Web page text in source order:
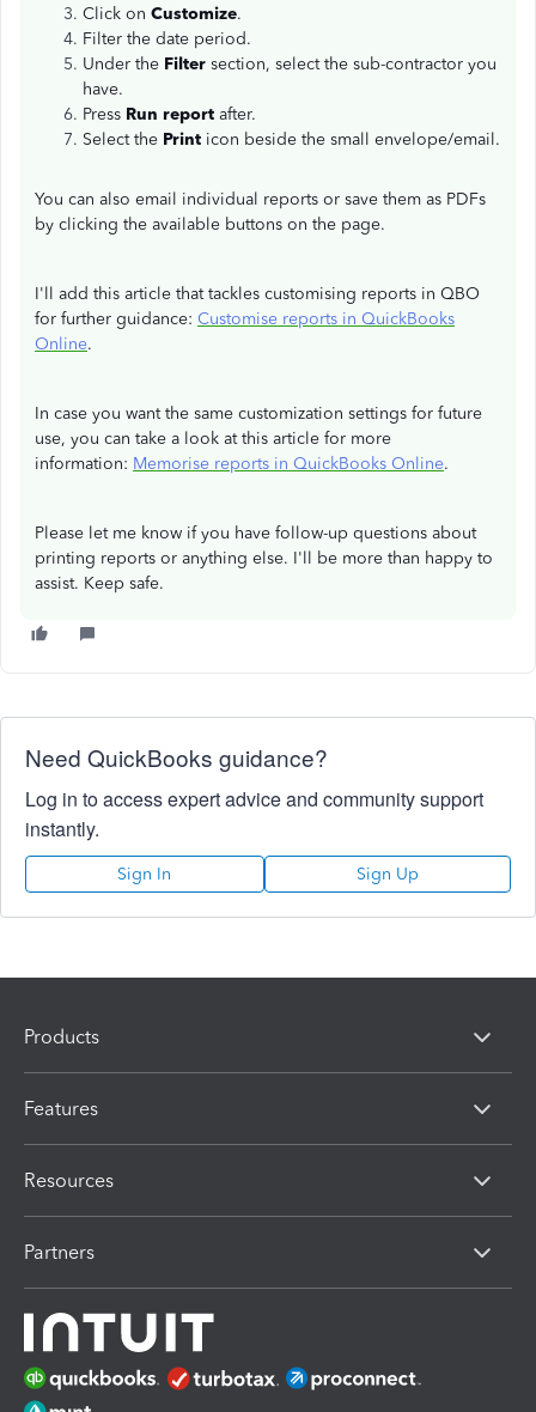
Click on Customize.
Filter the date period.
Under the Filter section, select the sub-contractor you
have.
Press Run report after.
Select the Print icon beside the small envelope/email.
You can also email individual reports or save them as PDFs
by clicking the available buttons on the page.
I'll add this article that tackles customising reports in QBO
for further guidance: Customise reports in QuickBooks
Online.
In case you want the same customization settings for future
use, you can take a look at this article for more
information: Memorise reports in QuickBooks Online.
Please let me know if you have follow-up questions about
printing reports or anything else. I'll be more than happy to
assist. Keep safe.
Need QuickBooks guidance?
Log in to access expert advice and community support
instantly.
Sign In Sign Up
Products
Features
Resources
Partners